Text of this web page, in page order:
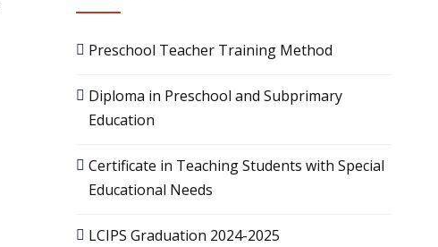
Preschool Teacher Training Method
Diploma in Preschool and Subprimary
Education
Certificate in Teaching Students with Special
Educational Needs
LCIPS Graduation 2024-2025